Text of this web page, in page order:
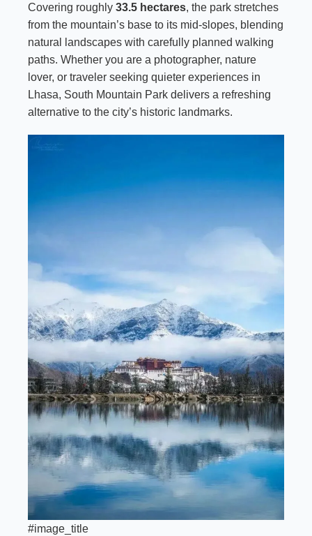
Covering roughly 33.5 hectares, the park stretches
from the mountain’s base to its mid-slopes, blending
natural landscapes with carefully planned walking
paths. Whether you are a photographer, nature
lover, or traveler seeking quieter experiences in
Lhasa, South Mountain Park delivers a refreshing
alternative to the city’s historic landmarks.
#image_title